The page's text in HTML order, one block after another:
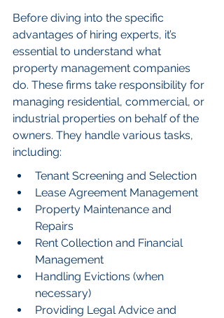
Before diving into the specific
advantages of hiring experts, it’s
essential to understand what
property management companies
do. These firms take responsibility for
managing residential, commercial, or
industrial properties on behalf of the
owners. They handle various tasks,
including:
Tenant Screening and Selection
Lease Agreement Management
Property Maintenance and
Repairs
Rent Collection and Financial
Management
Handling Evictions (when
necessary)
Providing Legal Advice and